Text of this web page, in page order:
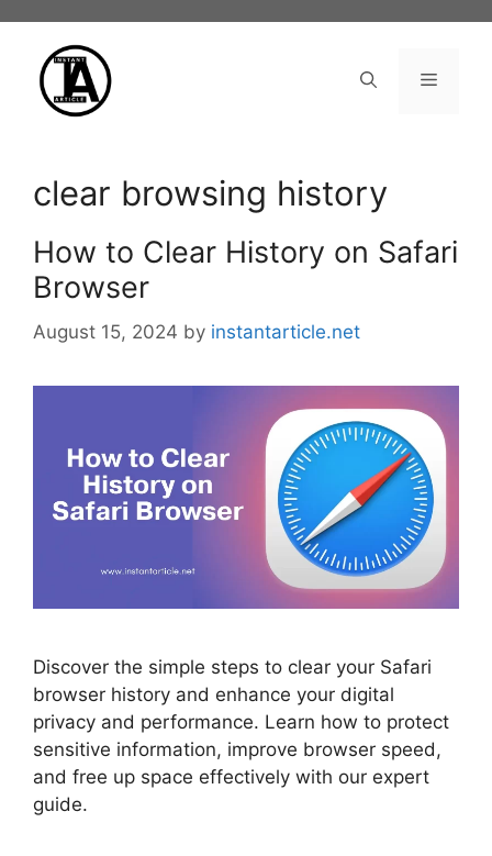
content
Menu
clear browsing history
How to Clear History on Safari
Browser
August 15, 2024 by instantarticle.net
Discover the simple steps to clear your Safari
browser history and enhance your digital
privacy and performance. Learn how to protect
sensitive information, improve browser speed,
and free up space effectively with our expert
guide.